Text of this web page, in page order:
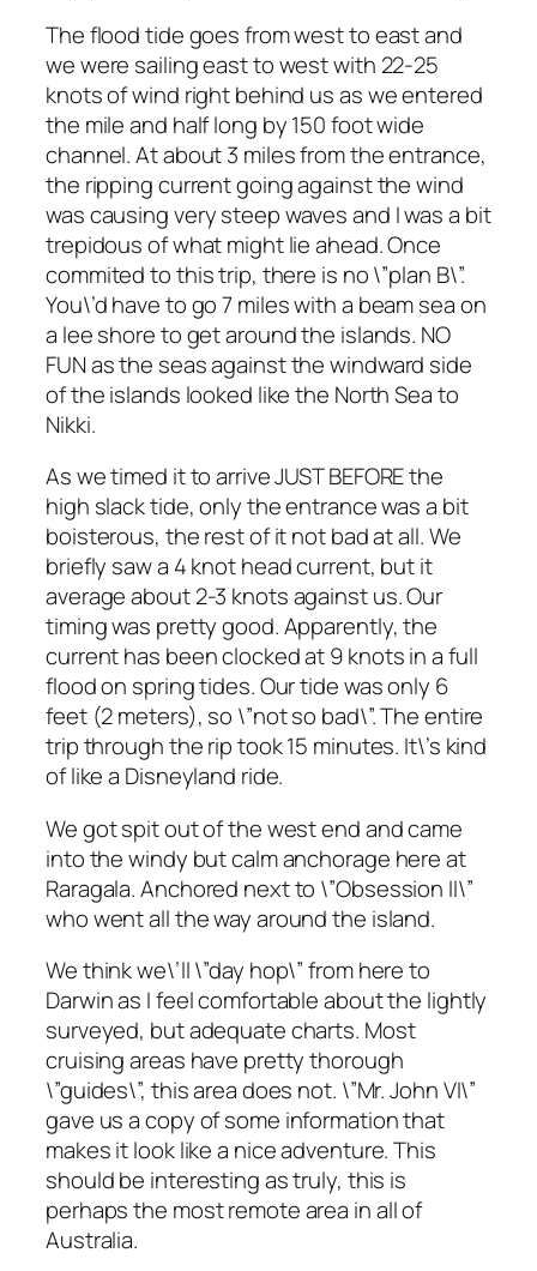
The flood tide goes from west to east and
we were sailing east to west with 22-25
knots of wind right behind us as we entered
the mile and half long by 150 foot wide
channel. At about 3 miles from the entrance,
the ripping current going against the wind
was causing very steep waves and I was a bit
trepidous of what might lie ahead. Once
commited to this trip, there is no \”plan B\”.
You\’d have to go 7 miles with a beam sea on
a lee shore to get around the islands. NO
FUN as the seas against the windward side
of the islands looked like the North Sea to
Nikki.
As we timed it to arrive JUST BEFORE the
high slack tide, only the entrance was a bit
boisterous, the rest of it not bad at all. We
briefly saw a 4 knot head current, but it
average about 2-3 knots against us. Our
timing was pretty good. Apparently, the
current has been clocked at 9 knots in a full
flood on spring tides. Our tide was only 6
feet (2 meters), so \”not so bad\”. The entire
trip through the rip took 15 minutes. It\’s kind
of like a Disneyland ride.
We got spit out of the west end and came
into the windy but calm anchorage here at
Raragala. Anchored next to \”Obsession II\”
who went all the way around the island.
We think we\’ll \”day hop\” from here to
Darwin as I feel comfortable about the lightly
surveyed, but adequate charts. Most
cruising areas have pretty thorough
\”guides\”, this area does not. \”Mr. John VI\”
gave us a copy of some information that
makes it look like a nice adventure. This
should be interesting as truly, this is
perhaps the most remote area in all of
Australia.